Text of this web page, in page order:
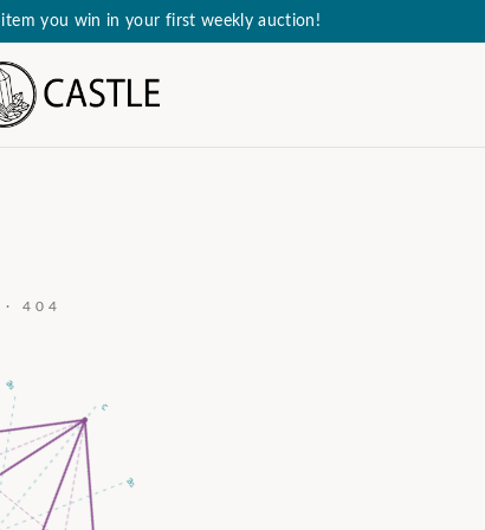
you win in your first weekly auction!
· 404
c
a₂
a₃